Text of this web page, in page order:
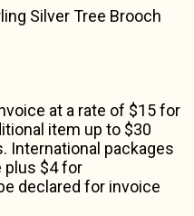
Silver Tree Brooch
at a rate of $15 for
item up to $30
International packages
plus $4 for
declared for invoice